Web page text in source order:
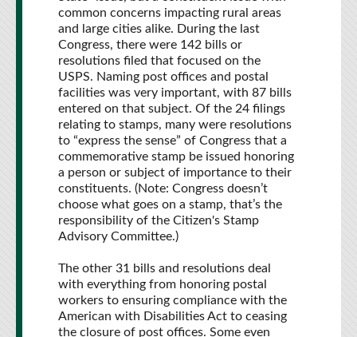
common concerns impacting rural areas
and large cities alike. During the last
Congress, there were 142 bills or
resolutions filed that focused on the
USPS. Naming post offices and postal
facilities was very important, with 87 bills
entered on that subject. Of the 24 filings
relating to stamps, many were resolutions
to “express the sense” of Congress that a
commemorative stamp be issued honoring
a person or subject of importance to their
constituents. (Note: Congress doesn’t
choose what goes on a stamp, that’s the
responsibility of the Citizen's Stamp
Advisory Committee.)
The other 31 bills and resolutions deal
with everything from honoring postal
workers to ensuring compliance with the
American with Disabilities Act to ceasing
the closure of post offices. Some even